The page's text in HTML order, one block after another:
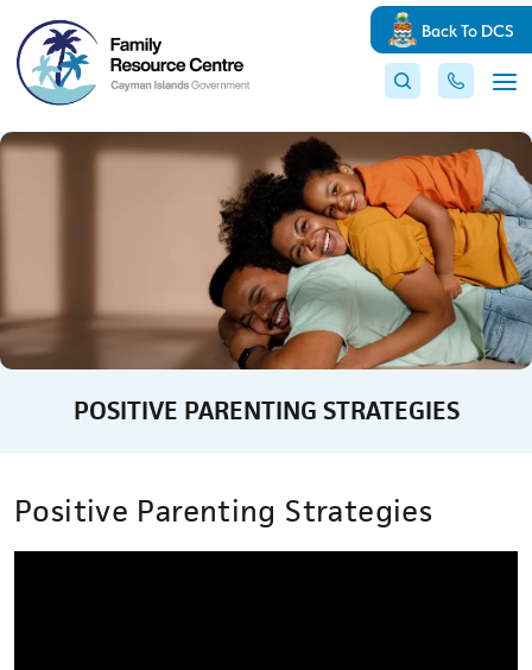
Back To DCS
POSITIVE PARENTING STRATEGIES
Positive Parenting Strategies